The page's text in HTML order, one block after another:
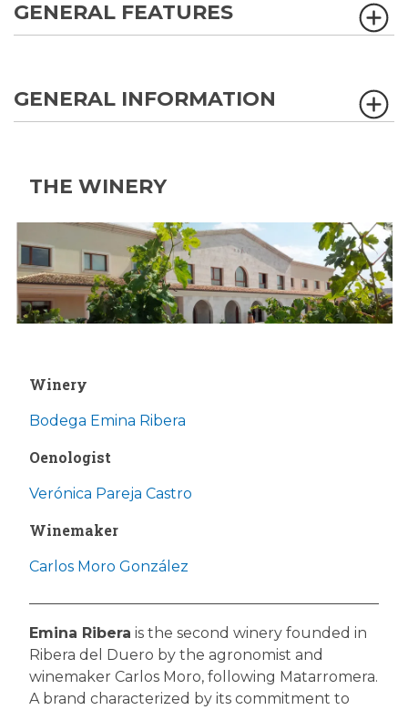
GENERAL FEATURES
GENERAL INFORMATION
THE WINERY
Winery
Bodega Emina Ribera
Oenologist
Verónica Pareja Castro
Winemaker
Carlos Moro González
Emina Ribera is the second winery founded in
Ribera del Duero by the agronomist and
winemaker Carlos Moro, following Matarromera.
A brand characterized by its commitment to